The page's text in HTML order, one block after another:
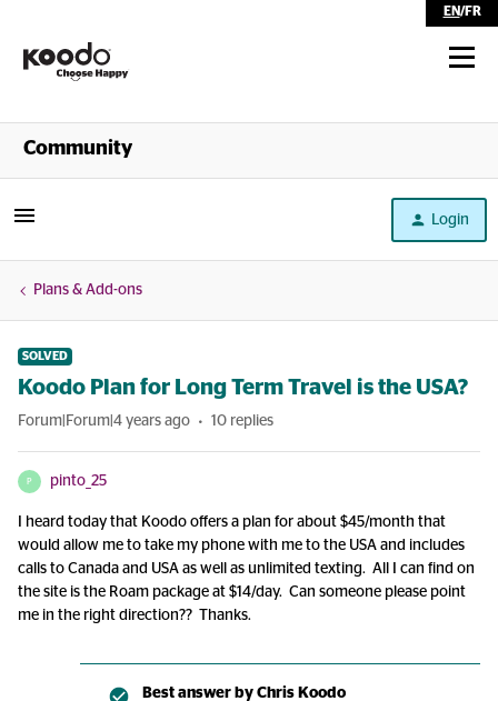
EN/FR
Shop
Community
Login
Plans & Add-ons
SOLVED
Koodo Plan for Long Term Travel is the USA?
Forum|Forum|4 years ago 10 replies
P pinto_25
I heard today that Koodo offers a plan for about $45/month that
would allow me to take my phone with me to the USA and includes
calls to Canada and USA as well as unlimited texting. All I can find on
the site is the Roam package at $14/day. Can someone please point
me in the right direction?? Thanks.
Best answer by Chris Koodo